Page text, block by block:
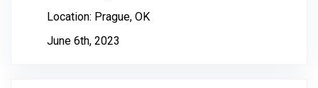
Location: Prague, OK
June 6th, 2023